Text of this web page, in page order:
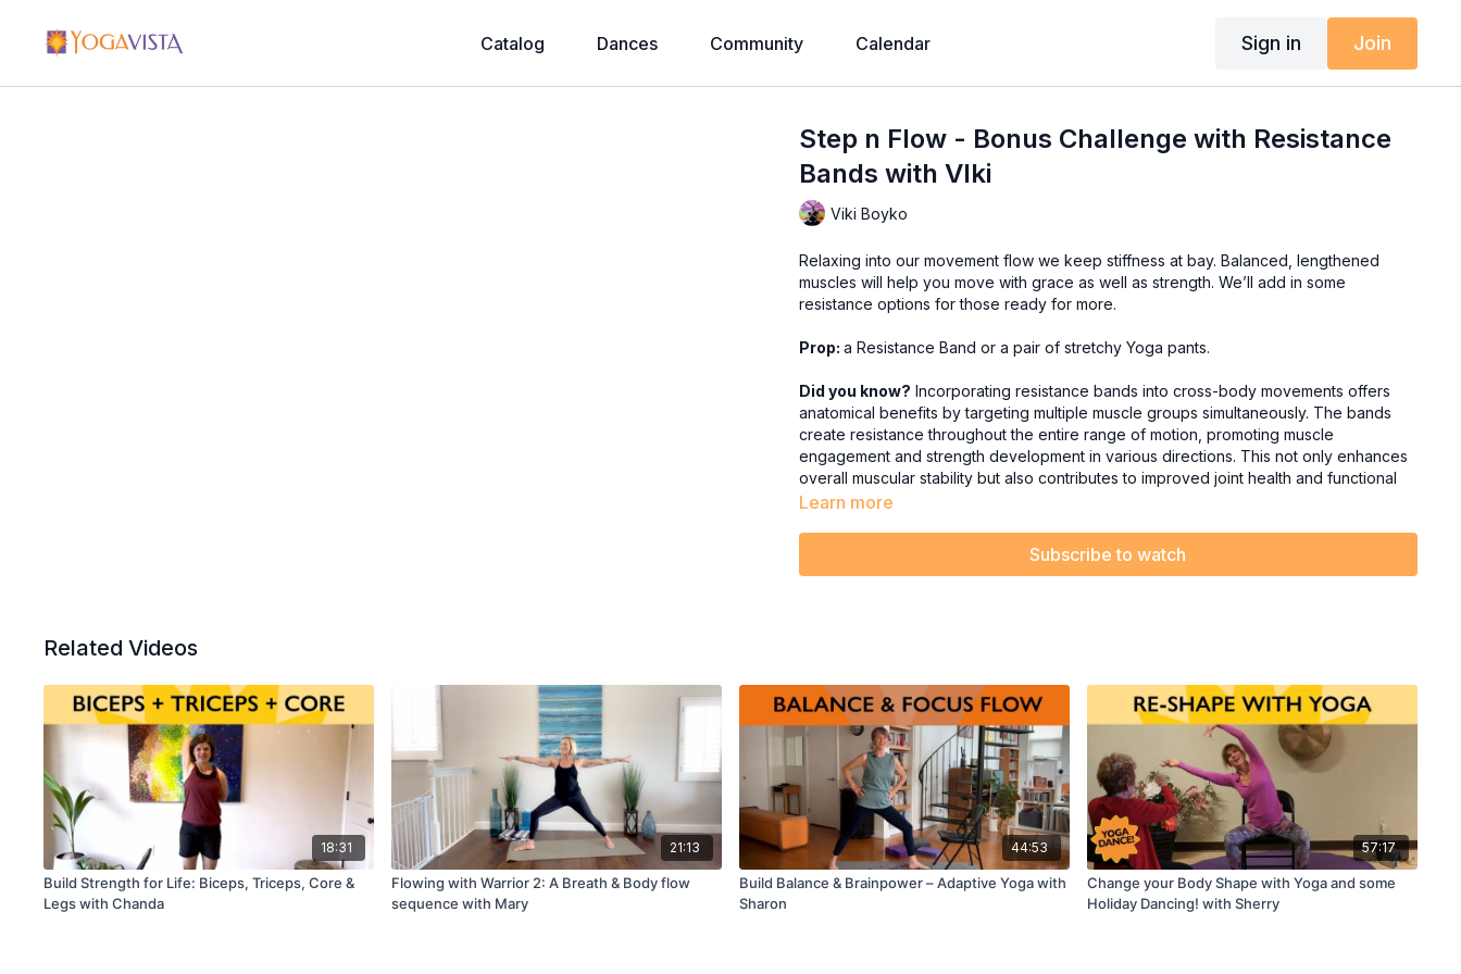
Catalog Dances Community Calendar Sign in Join
Step n Flow - Bonus Challenge with Resistance
Bands with VIki
Viki Boyko
Relaxing into our movement flow we keep stiffness at bay. Balanced, lengthened
muscles will help you move with grace as well as strength. We’ll add in some
resistance options for those ready for more.
Prop:a Resistance Band or a pair of stretchy Yoga pants.
Did you know? Incorporating resistance bands into cross-body movements offers
anatomical benefits by targeting multiple muscle groups simultaneously. The bands
create resistance throughout the entire range of motion, promoting muscle
engagement and strength development in various directions. This not only enhances
overall muscular stability but also contributes to improved joint health and functional
movement patterns.
Learn more
Subscribe to watch
Related Videos
18:31
Build Strength for Life: Biceps, Triceps, Core &
Legs with Chanda
21:13
Flowing with Warrior 2: A Breath & Body flow
sequence with Mary
44:53
Build Balance & Brainpower – Adaptive Yoga with
Sharon
57:17
Change your Body Shape with Yoga and some
Holiday Dancing! with Sherry